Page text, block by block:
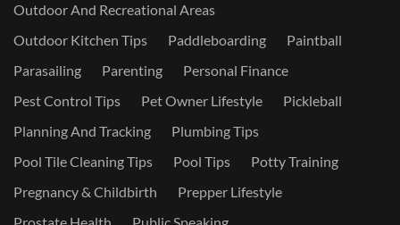
Outdoor And Recreational Areas
Outdoor Kitchen Tips
Paddleboarding
Paintball
Parasailing
Parenting
Personal Finance
Pest Control Tips
Pet Owner Lifestyle
Pickleball
Planning And Tracking
Plumbing Tips
Pool Tile Cleaning Tips
Pool Tips
Potty Training
Pregnancy & Childbirth
Prepper Lifestyle